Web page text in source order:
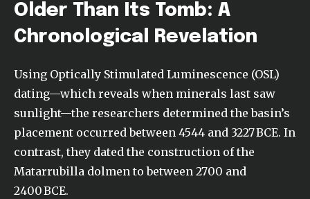
Older Than Its Tomb: A
Chronological Revelation
Using Optically Stimulated Luminescence (OSL)
dating—which reveals when minerals last saw
sunlight—the researchers determined the basin’s
placement occurred between 4544 and 3227 BCE. In
contrast, they dated the construction of the
Matarrubilla dolmen to between 2700 and
2400 BCE.